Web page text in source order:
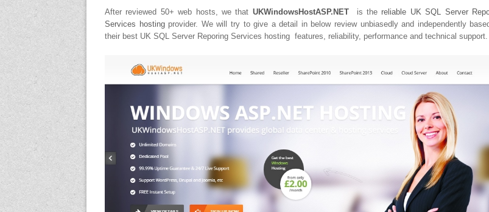
After reviewed 50+ web hosts, we that UKWindowsHostASP.NET is the reliable UK SQL Server
Services hostingprovider. We will try to give a detail in below review unbiasedly and independently
their best UK SQL Server Reporing Services hosting features, reliability, performance and technical support.